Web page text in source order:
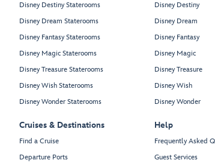
Disney Destiny Staterooms
Disney Dream Staterooms
Disney Fantasy Staterooms
Disney Magic Staterooms
Disney Treasure Staterooms
Disney Wish Staterooms
Disney Wonder Staterooms
Cruises & Destinations
Find a Cruise
Departure Ports
Disney Destiny
Disney Dream
Disney Fantasy
Disney Magic
Disney Treasure
Disney Wish
Disney Wonder
Help
Frequently Asked
Guest Services